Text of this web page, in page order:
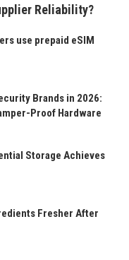
Reliability?
use prepaid eSIM
Brands in 2026:
Proof Hardware
Storage Achieves
Fresher After